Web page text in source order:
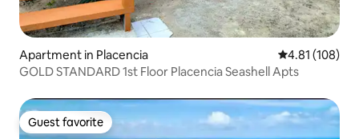
Apartment in Placencia 4.81 out of 5
4.81 (108)
GOLD STANDARD 1st Floor Placencia Seashell Apts
Guest favorite
Guest favorite